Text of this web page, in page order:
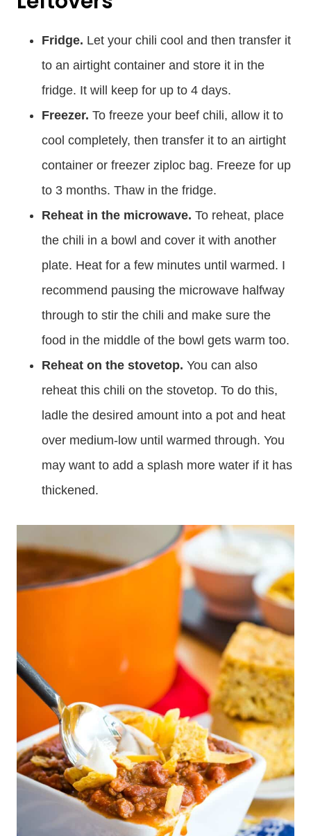
Fridge. Let your chili cool and then transfer it
to an airtight container and store it in the
fridge. It will keep for up to 4 days.
Freezer. To freeze your beef chili, allow it to
cool completely, then transfer it to an airtight
container or freezer ziploc bag. Freeze for up
to 3 months. Thaw in the fridge.
Reheat in the microwave. To reheat, place
the chili in a bowl and cover it with another
plate. Heat for a few minutes until warmed. I
recommend pausing the microwave halfway
through to stir the chili and make sure the
food in the middle of the bowl gets warm too.
Reheat on the stovetop. You can also
reheat this chili on the stovetop. To do this,
ladle the desired amount into a pot and heat
over medium-low until warmed through. You
may want to add a splash more water if it has
thickened.